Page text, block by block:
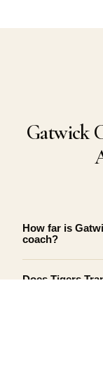
Gatwick
How far is
coach?
Does Tigers